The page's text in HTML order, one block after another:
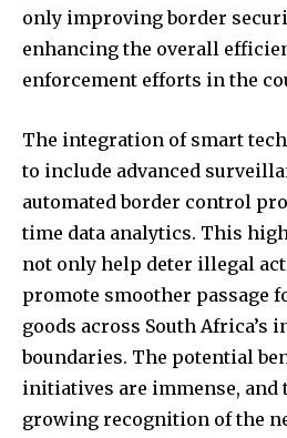
only improving border
enhancing the overall
enforcement efforts in the
The integration of smart
to include advanced
automated border control
time data analytics. This
not only help deter illegal
promote smoother passage
goods across South Africa’s
boundaries. The potential
initiatives are immense, and
growing recognition of the